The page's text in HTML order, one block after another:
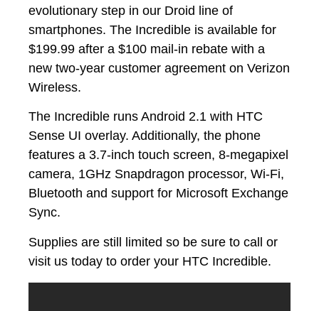
evolutionary step in our Droid line of
smartphones. The Incredible is available for
$199.99 after a $100 mail-in rebate with a
new two-year customer agreement on Verizon
Wireless.
The Incredible runs Android 2.1 with HTC
Sense UI overlay. Additionally, the phone
features a 3.7-inch touch screen, 8-megapixel
camera, 1GHz Snapdragon processor, Wi-Fi,
Bluetooth and support for Microsoft Exchange
Sync.
Supplies are still limited so be sure to call or
visit us today to order your HTC Incredible.